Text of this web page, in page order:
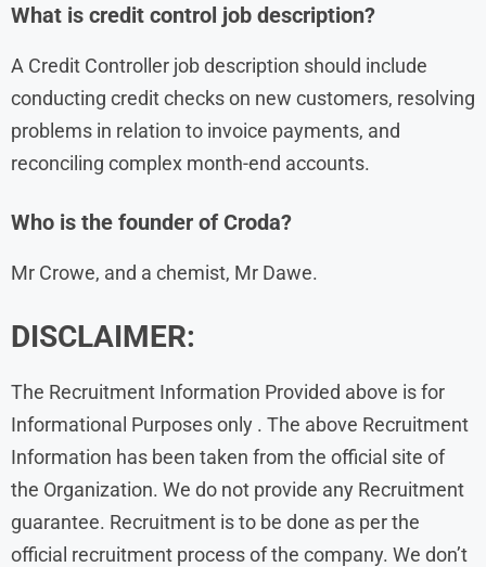
What is credit control job description?
A Credit Controller job description should include
conducting credit checks on new customers, resolving
problems in relation to invoice payments, and
reconciling complex month-end accounts.
Who is the founder of Croda?
Mr Crowe, and a chemist, Mr Dawe.
DISCLAIMER:
The Recruitment Information Provided above is for
Informational Purposes only . The above Recruitment
Information has been taken from the official site of
the Organization. We do not provide any Recruitment
guarantee. Recruitment is to be done as per the
official recruitment process of the company. We don’t